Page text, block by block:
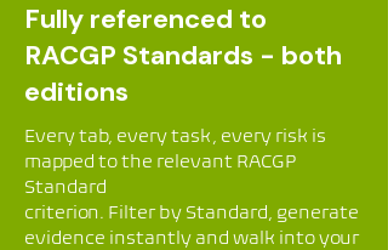
Fully referenced to
RACGP Standards - both
editions
Every tab, every task, every risk is
mapped to the relevant RACGP
Standard
criterion. Filter by Standard, generate
evidence instantly and walk into your